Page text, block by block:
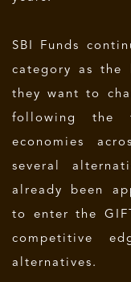
SBI Funds
category as the
they want to
following the
economies
several
already been
to enter the
competitive
alternatives.